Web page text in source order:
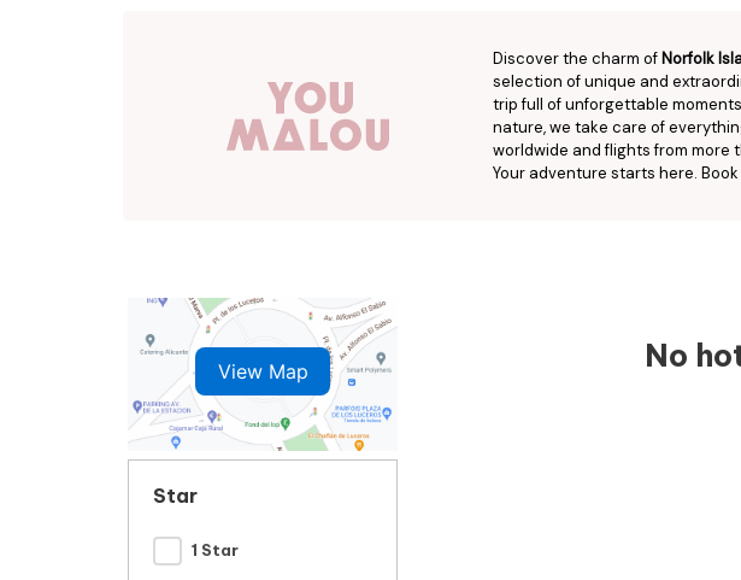
Discover the charm of Norfolk
selection of unique and
trip full of unforgettable
nature, we take care of
worldwide and flights from more
Your adventure starts here.
No
View Map
Star
1 Star